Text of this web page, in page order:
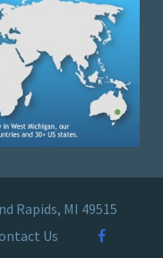
Rapids, MI 49515
Us